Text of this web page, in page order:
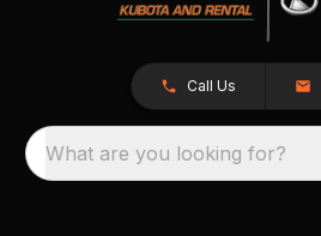
Call Us
What are you looking for?